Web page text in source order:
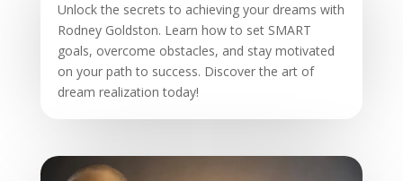
Unlock the secrets to achieving your dreams with
Rodney Goldston. Learn how to set SMART
goals, overcome obstacles, and stay motivated
on your path to success. Discover the art of
dream realization today!